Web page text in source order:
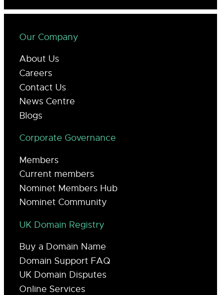
Our Company
About Us
Careers
Contact Us
News Centre
Blogs
Corporate Governance
Members
Current members
Nominet Members Hub
Nominet Community
UK Domain Registry
Buy a Domain Name
Domain Support FAQ
UK Domain Disputes
Online Services